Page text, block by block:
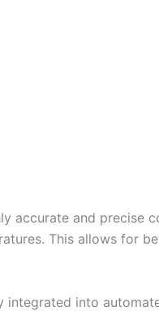
accurate and precise
This allows for
integrated into